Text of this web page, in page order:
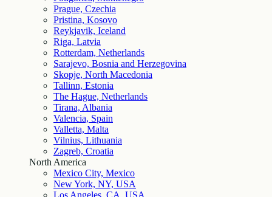
Prague, Czechia
Pristina, Kosovo
Reykjavik, Iceland
Riga, Latvia
Rotterdam, Netherlands
Sarajevo, Bosnia and Herzegovina
Skopje, North Macedonia
Tallinn, Estonia
The Hague, Netherlands
Tirana, Albania
Valencia, Spain
Valletta, Malta
Vilnius, Lithuania
Zagreb, Croatia
North America
Mexico City, Mexico
New York, NY, USA
Los Angeles, CA, USA